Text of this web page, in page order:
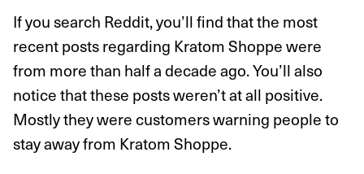
If you search Reddit, you’ll find that the most
recent posts regarding Kratom Shoppe were
from more than half a decade ago. You’ll also
notice that these posts weren’t at all positive.
Mostly they were customers warning people to
stay away from Kratom Shoppe.